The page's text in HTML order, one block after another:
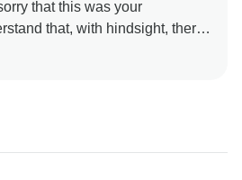
that this was your
that, with hindsight, there
in the way we handled
unable to find it in our system.
us on
so we can review